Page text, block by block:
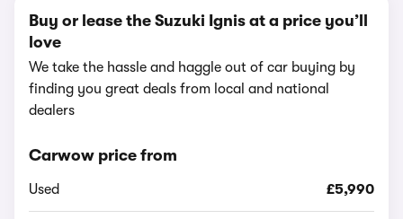
Buy or lease the Suzuki Ignis at a price you’ll
love
We take the hassle and haggle out of car buying by
finding you great deals from local and national
dealers
Carwow price from
Used £5,990